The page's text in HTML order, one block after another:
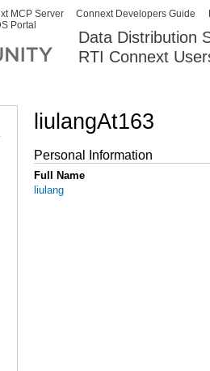
Data Distribution
RTI Connext
MCP Server Connext Developers Guide
Portal
liulangAt163
Personal Information
Full Name
liulang